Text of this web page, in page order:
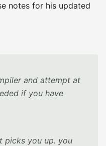
notes for his updated
and attempt at
if you have
picks you up. you